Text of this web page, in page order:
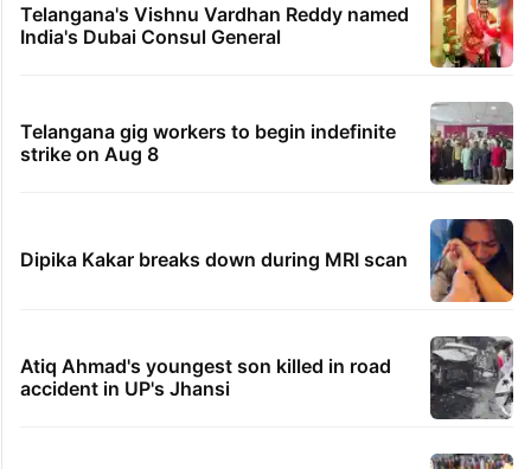
Telangana's Vishnu Vardhan Reddy named
India's Dubai Consul General
Telangana gig workers to begin indefinite
strike on Aug 8
Dipika Kakar breaks down during MRI scan
Atiq Ahmad's youngest son killed in road
accident in UP's Jhansi